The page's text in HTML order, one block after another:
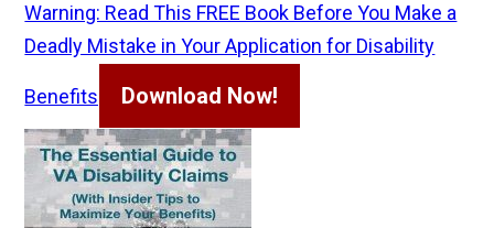
Warning: Read This FREE Book Before You Make a
Deadly Mistake in Your Application for Disability
Benefits Download Now!